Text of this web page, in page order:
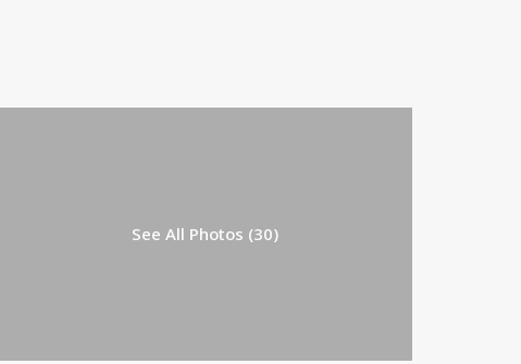
See All Photos (30)